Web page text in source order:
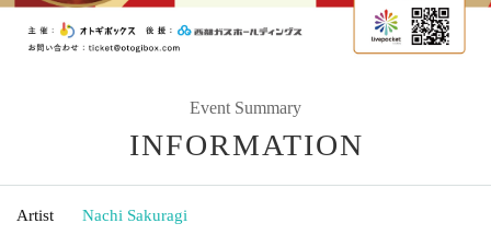
Event Summary
INFORMATION
Artist Nachi Sakuragi